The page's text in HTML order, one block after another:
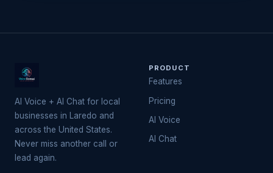
AI Voice + AI Chat for local
businesses in Laredo and
across the United States.
Never miss another call or
lead again.
PRODUCT
Features
Pricing
AI Voice
AI Chat